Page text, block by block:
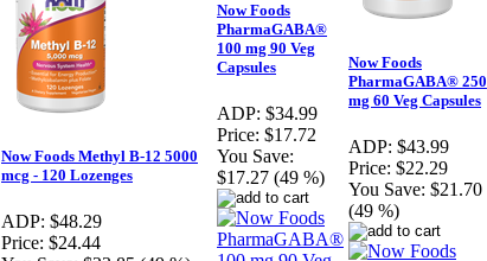
Now Foods Methyl B-12 5000
mcg - 120 Lozenges
ADP: $48.29
Price: $24.44
Now Foods
PharmaGABA®
100 mg 90 Veg
Capsules
ADP: $34.99
Price: $17.72
You Save:
$17.27 (49 %)
Now Foods
PharmaGABA® 250
mg 60 Veg Capsules
ADP: $43.99
Price: $22.29
You Save: $21.70
(49 %)